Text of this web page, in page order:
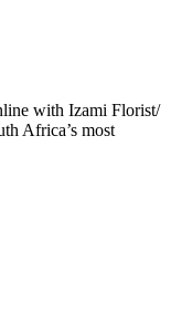
with Izami Florist/
Africa’s most